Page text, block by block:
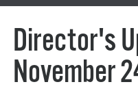
Director's
November